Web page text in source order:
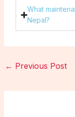
What
Nepal?
← Previous Post